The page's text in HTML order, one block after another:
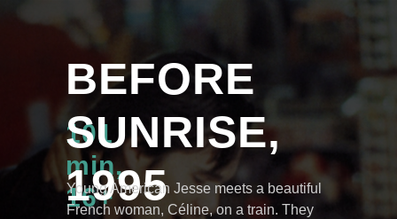
101
min,
16+
BEFORE
SUNRISE,
1995
Young American Jesse meets a beautiful
French woman, Céline, on a train. They